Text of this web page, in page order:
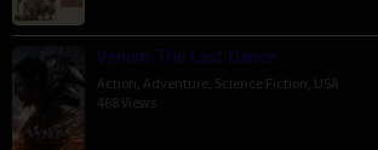
Venom: The Last Dance
Action Adventure Science Fiction USA
468 Views